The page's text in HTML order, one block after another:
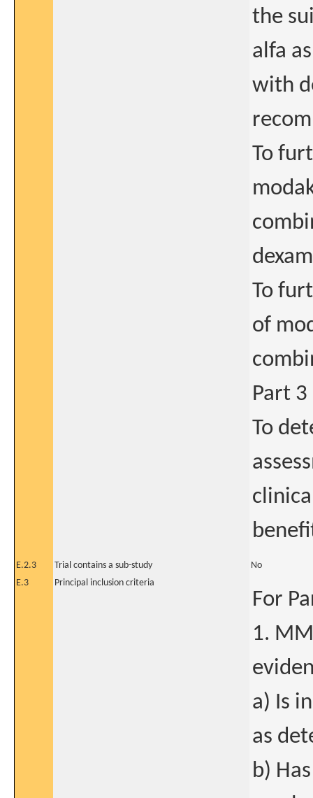
the
alfa
with
To
To
of
Part
To
E.2.3 Trial contains a sub-study
No
E.3
Principal inclusion criteria
For
1.
a) Is
as
b)